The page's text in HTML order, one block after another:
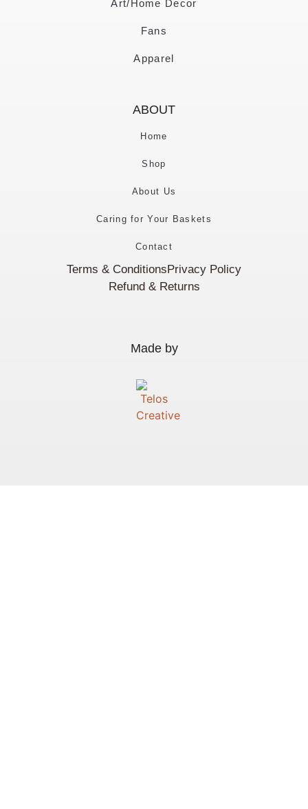
Art/Home Decor
Fans
Apparel
ABOUT
Home
Shop
About Us
Caring for Your Baskets
Contact
Terms & ConditionsPrivacy Policy
Refund & Returns
Made by